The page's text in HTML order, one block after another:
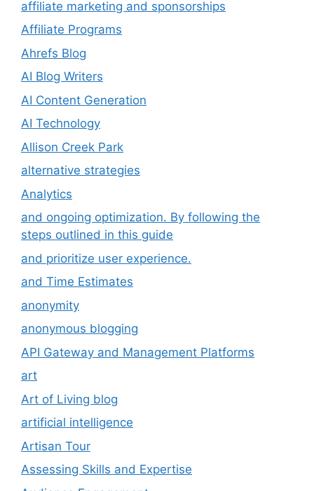
affiliate marketing and sponsorships
Affiliate Programs
Ahrefs Blog
AI Blog Writers
AI Content Generation
AI Technology
Allison Creek Park
alternative strategies
Analytics
and ongoing optimization. By following the
steps outlined in this guide
and prioritize user experience.
and Time Estimates
anonymity
anonymous blogging
API Gateway and Management Platforms
art
Art of Living blog
artificial intelligence
Artisan Tour
Assessing Skills and Expertise